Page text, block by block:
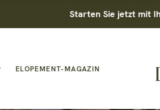
Starten Sie jetzt mit
ELOPEMENT-MAGAZIN